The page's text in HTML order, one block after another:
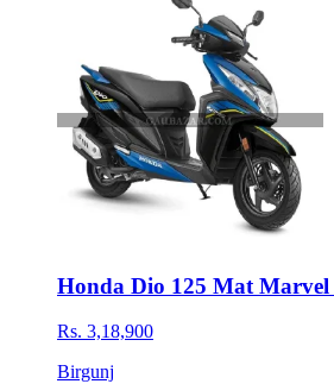
Honda Dio 125 Mat
Rs. 3,18,900
Birgunj